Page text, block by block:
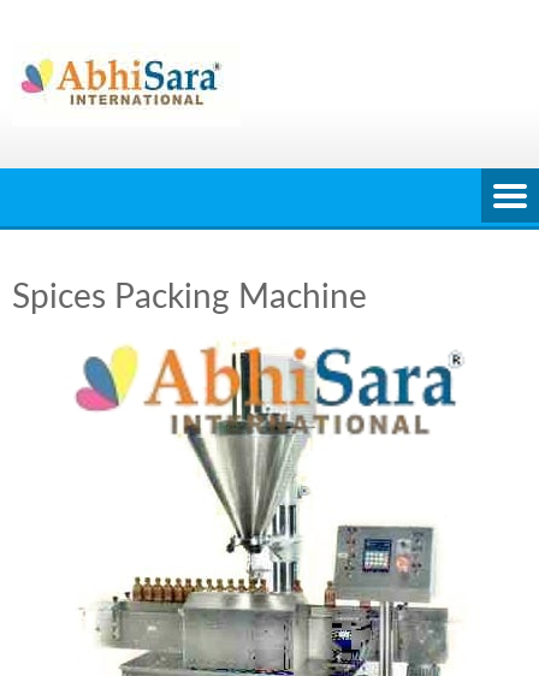
content
Spices Packing Machine